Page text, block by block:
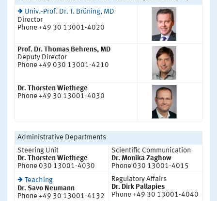
Univ.-Prof. Dr. T. Brüning, MD
Director
Phone +49 30 13001-4020
Prof. Dr. Thomas Behrens, MD
Deputy Director
Phone +49 030 13001-4210
Dr. Thorsten Wiethege
Phone +49 30 13001-4030
Administrative Departments
Steering Unit
Dr. Thorsten Wiethege
Phone 030 13001-4030
Scientific Communication
Dr. Monika Zaghow
Phone 030 13001-4015
Teaching
Dr. Savo Neumann
Phone +49 30 13001-4132
Regulatory Affairs
Dr. Dirk Pallapies
Phone +49 30 13001-4040